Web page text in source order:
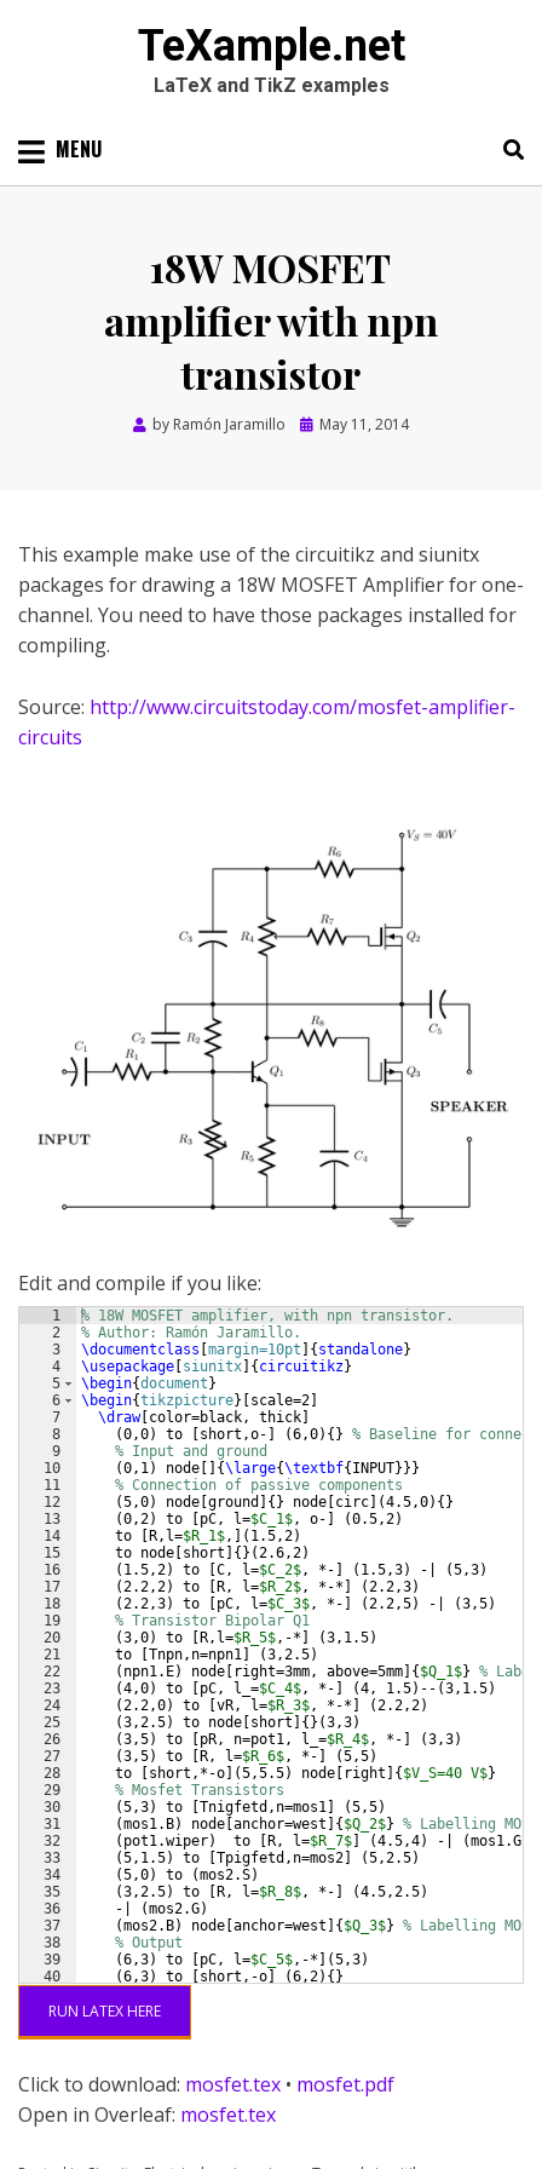
TeXample.net
LaTeX and TikZ examples
Skip MENU
18W MOSFET
amplifier with npn
transistor
by Ramón Jaramillo
Posted
May 11, 2014
This example make use of the circuitikz and siunitx
packages for drawing a 18W MOSFET Amplifier for one-
channel. You need to have those packages installed for
compiling.
Source: http://www.circuitstoday.com/mosfet-amplifier-
circuits
Edit and compile if you like:
1
2
3
4
5
6
7
8
9
10
11
12
13
14
15
16
17
18
19
20
21
22
23
24
25
26
27
28
29
30
31
32
33
34
35
36
37
38
39
40
% 18W MOSFET amplifier, with npn transistor.
% Author: Ramón Jaramillo.
\documentclass [margin=10pt ] {standalone}
\usepackage [siunitx] {circuitikz}
\begin{document}
\begin{tikzpicture} [scale=2]
\draw[color=black, thick]
(0,0) to [short,o- ] (6,0) {} % Baseline for
% Input and ground
(0,1 ) node [ ] {\large{\textbf{INPUT}}}
% Connection of passive components
(5,0) node [ground ] {} node [circ] (4.5,0) {}
(0,2) to [pC, l=$C_1$ , o- ] (0.5,2)
    to
[R,l=$R_1$ , ] ( 1.5,2)
    to node
[short ] {} ( 2.6,2)
( 1.5,2) to [C, l=$C_2$ , *- ] ( 1.5,3) -| (5,3)
( 2.2,2) to [R, l=$R_2$ , *-* ] ( 2.2,3)
( 2.2,3) to [pC, l=$C_3$ , *- ] ( 2.2,5) -| (3,5)
% Transistor Bipolar Q1
(3,0) to [R,l=$R_5$ ,-* ] (3,1.5)
    to
[Tnpn,n=npn1 ] (3,2.5)
( npn1.E) node [ right=3mm, above=5mm] {$Q_1$} %
(4,0) to [pC, l_=$C_4$ , *- ] (4, 1.5) -- (3,1.5)
( 2.2,0) to [vR, l=$R_3$ , *-* ] ( 2.2,2)
(3,2.5) to node [short ] {} (3,3)
(3,5) to [pR, n=pot1, l_=$R_4$ , *- ] (3,3)
(3,5) to [R, l=$R_6$ , *- ] (5,5)
    to
[short,*-o] (5,5.5) node [ right ] {$V_S=40 V$}
% Mosfet Transistors
(5,3) to [Tnigfetd,n=mos1 ] (5,5)
(mos1.B) node [anchor=west ] {$Q_2$} % Labelling
( pot1.wiper)
  to
[R, l=$R_7$] (4.5,4) -| (mos1.G
(5,1.5) to [Tpigfetd,n=mos2] (5,2.5)
(5,0) to (mos2.S)
(3,2.5) to [R, l=$R_8$ , *- ] (4.5,2.5)
    -|
(mos2.G)
(mos2.B) node [anchor=west ] {$Q_3$} % Labelling
% Output
(6,3) to [pC, l=$C_5$ ,-* ] (5,3)
(6,3) to [short,-o] (6,2) {}
RUN LATEX HERE
Click to download: mosfet.tex • mosfet.pdf
Open in Overleaf: mosfet.tex